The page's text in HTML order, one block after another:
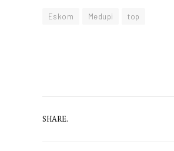
Eskom Medupi top
SHARE.